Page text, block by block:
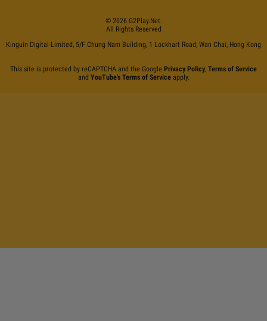
© 2026 G2Play.net.
All Rights Reserved
Kinguin Digital Limited, 5/F Chung Nam Building, 1 Lockhart Road, Wan Chai, Hong Kong
This site is protected by reCAPTCHA and the Google Privacy Policy, Terms of Service
and YouTube's Terms of Serviceapply.